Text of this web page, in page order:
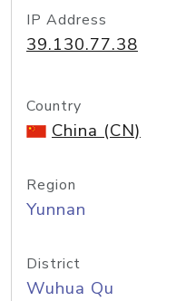
IP Address
39.130.77.38
Country
China (CN)
Region
Yunnan
District
Wuhua Qu